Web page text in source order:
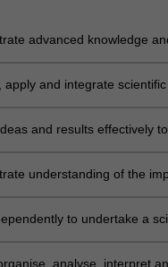
advanced knowledge
specialise
apply and integrate
and results effectively
understanding of the
to undertake a
analyse, interpret